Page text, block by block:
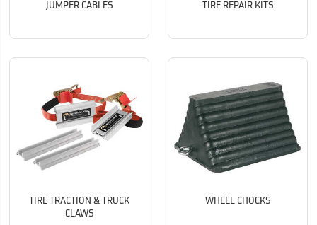
JUMPER CABLES TIRE REPAIR KITS
TIRE TRACTION & TRUCK
CLAWS
WHEEL CHOCKS